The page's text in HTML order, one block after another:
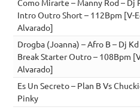
Como Mirarte – Manny Rod – Dj
Intro Outro Short – 112Bpm [V-
Alvarado]
Drogba (Joanna) – Afro B – Dj
Break Starter Outro – 108Bpm
Alvarado]
Es Un Secreto – Plan B Vs
Pinky